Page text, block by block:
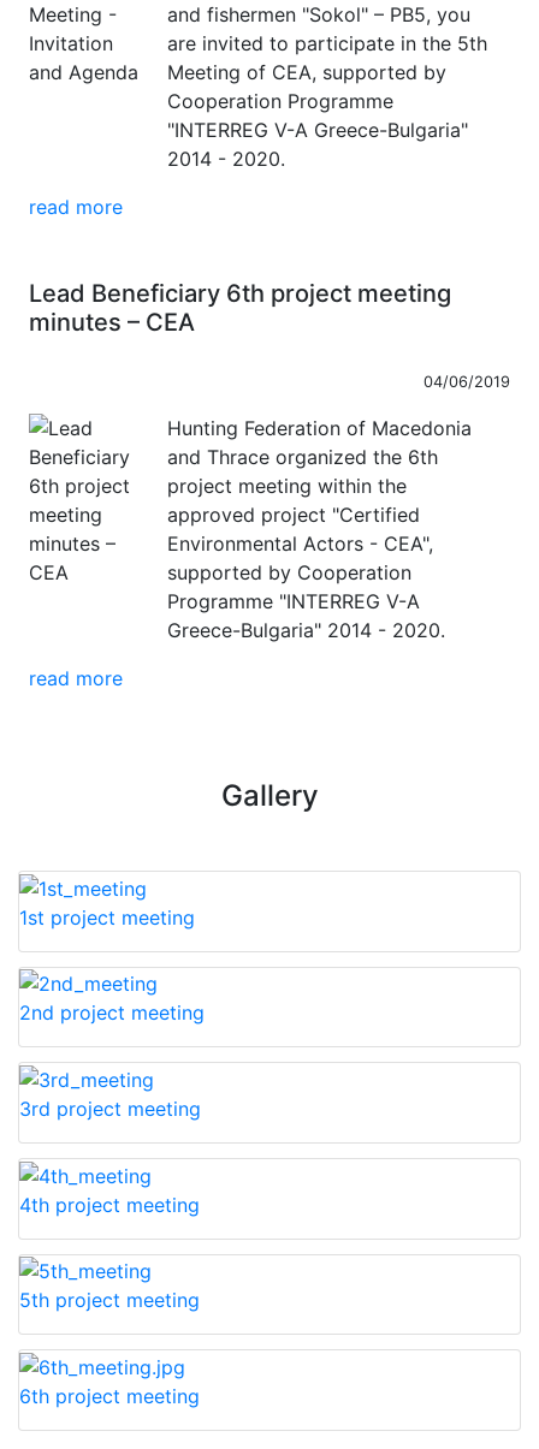
and fishermen "Sokol" – PB5, you
are invited to participate in the 5th
Meeting of CEA, supported by
Cooperation Programme
"INTERREG V-A Greece-Bulgaria"
2014 - 2020.
read more
Lead Beneficiary 6th project meeting
minutes – CEA
04/06/2019
Hunting Federation of Macedonia
and Thrace organized the 6th
project meeting within the
approved project "Certified
Environmental Actors - CEA",
supported by Cooperation
Programme "INTERREG V-A
Greece-Bulgaria" 2014 - 2020.
read more
Gallery
1st project meeting
2nd project meeting
3rd project meeting
4th project meeting
5th project meeting
6th project meeting